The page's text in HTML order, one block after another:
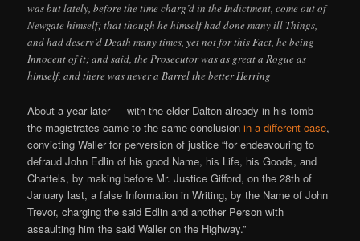
was but lately, before the time charg’d in the Indictment, come out of
Newgate himself; that though he himself had done many ill Things,
and had deserv’d Death many times, yet not for this Fact, he being
Innocent of it; and said, the Prosecutor was as great a Rogue as
himself, and there was never a Barrel the better Herring
About a year later — with the elder Dalton already in his tomb —
the magistrates came to the same conclusionin a different case,
convicting Waller for perversion of justice “for endeavouring to
defraud John Edlin of his good Name, his Life, his Goods, and
Chattels, by making before Mr. Justice Gifford, on the 28th of
January last, a false Information in Writing, by the Name of John
Trevor, charging the said Edlin and another Person with
assaulting him the said Waller on the Highway.”